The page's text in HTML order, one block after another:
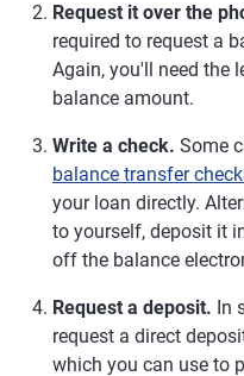
Request it over the
required to request a
Again, you'll need the
balance amount.
Write a check. Some
balance transfer
your loan directly.
to yourself, deposit it
off the balance
Request a deposit. In
request a direct
which you can use to